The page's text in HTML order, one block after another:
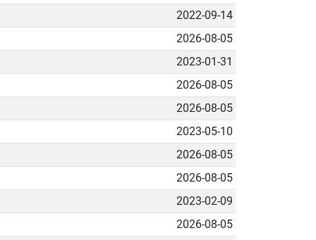
2022-09-14
2026-08-05
2023-01-31
2026-08-05
2026-08-05
2023-05-10
2026-08-05
2026-08-05
2023-02-09
2026-08-05